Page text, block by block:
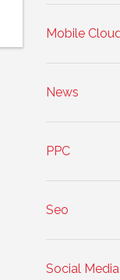
Mobile
News
PPC
Seo
Social Media